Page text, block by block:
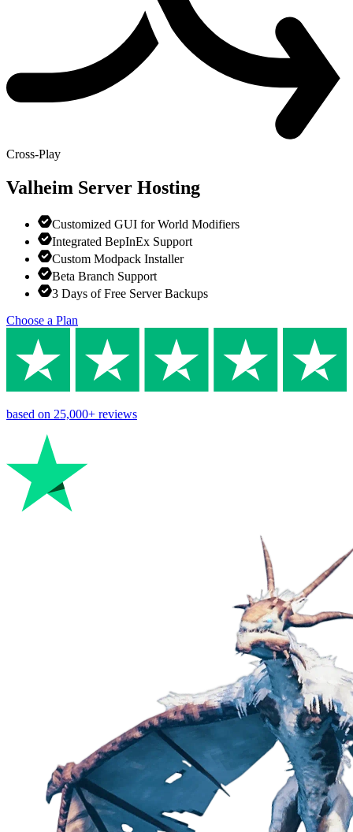
Cross-Play
Valheim Server Hosting
Customized GUI for World Modifiers
Integrated BepInEx Support
Custom Modpack Installer
Beta Branch Support
3 Days of Free Server Backups
Choose a Plan
based on 25,000+ reviews